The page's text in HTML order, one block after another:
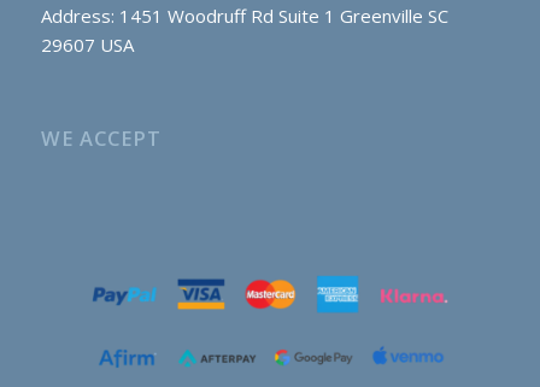
Address: 1451 Woodruff Rd Suite 1 Greenville SC
29607 USA
WE ACCEPT